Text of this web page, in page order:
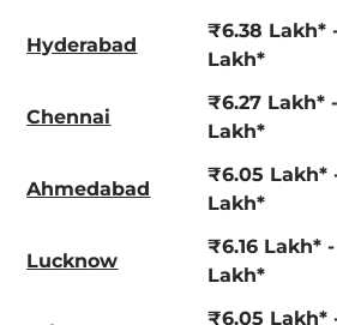
Hyderabad
₹6.38 Lakh*
Lakh*
Chennai
₹6.27 Lakh* -
Lakh*
Ahmedabad
₹6.05 Lakh*
Lakh*
Lucknow
₹6.16 Lakh*
Lakh*
₹6.05 Lakh*